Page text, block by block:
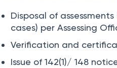
Disposal of
cases) per Assessing
Verification and
Issue of 142(1)/ 148